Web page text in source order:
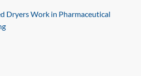
Dryers Work in Pharmaceutical